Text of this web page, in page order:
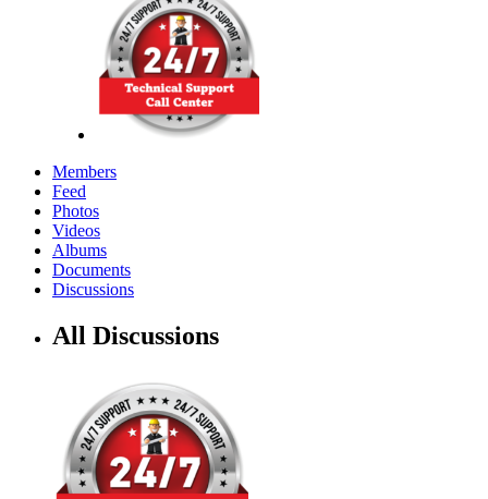
Members
Feed
Photos
Videos
Albums
Documents
Discussions
All Discussions